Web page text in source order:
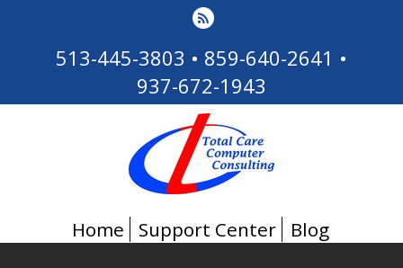
513-445-3803 • 859-640-2641 •
937-672-1943
Home Support Center Blog